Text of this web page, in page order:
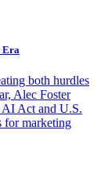
Era
both hurdles
Alec Foster
Act and U.S.
for marketing